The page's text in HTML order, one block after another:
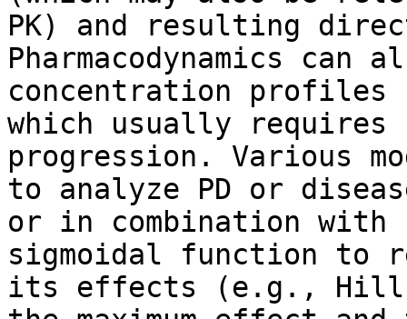
PK) and resulting
Pharmacodynamics can
concentration
which usually requires
progression. Various
to analyze PD or
or in combination with
sigmoidal function to
its effects (e.g., Hill,